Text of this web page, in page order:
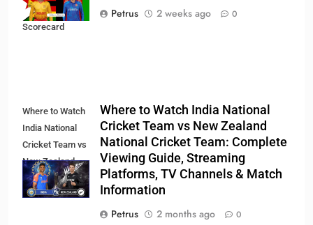
Team Match
Scorecard
Petrus
2 weeks ago 0
Where to Watch
India National
Cricket Team vs
New Zealand
National Cricket
Team
Where to Watch India National
Cricket Team vs New Zealand
National Cricket Team: Complete
Viewing Guide, Streaming
Platforms, TV Channels & Match
Information
Petrus
2 months ago 0